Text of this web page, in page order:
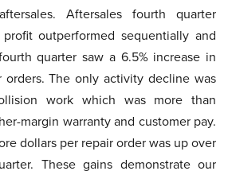
Aftersales fourth quarter
outperformed sequentially and
quarter saw a 6.5% increase in
The only activity decline was
work which was more than
margin warranty and customer pay.
dollars per repair order was up over
These gains demonstrate our